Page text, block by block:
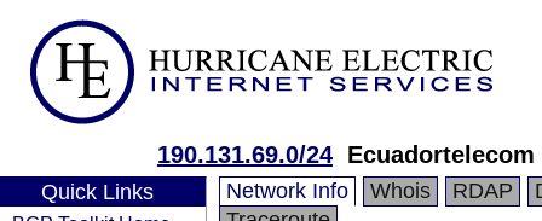
190.131.69.0/24 Ecuadortelecom
Quick Links Network Info Whois RDAP